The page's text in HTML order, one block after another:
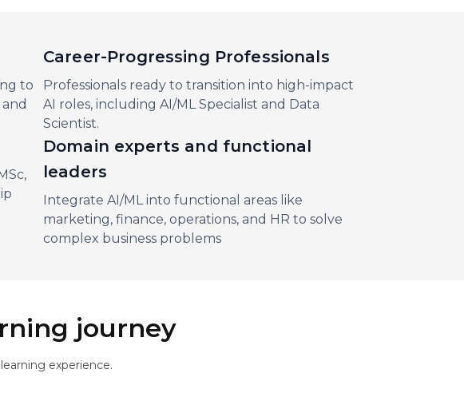
to
Career-Progressing Professionals
Professionals ready to transition into high-impact
AI roles, including AI/ML Specialist and Data
Scientist.
Domain experts and functional
leaders
Integrate AI/ML into functional areas like
marketing, finance, operations, and HR to solve
complex business problems
journey
experience.